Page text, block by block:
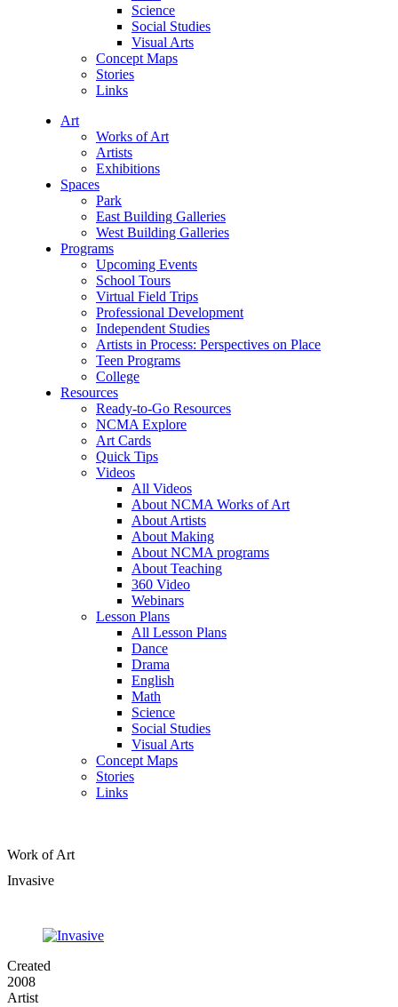
Science
Social Studies
Visual Arts
Concept Maps
Stories
Links
Art
Works of Art
Artists
Exhibitions
Spaces
Park
East Building Galleries
West Building Galleries
Programs
Upcoming Events
School Tours
Virtual Field Trips
Professional Development
Independent Studies
Artists in Process: Perspectives on Place
Teen Programs
College
Resources
Ready-to-Go Resources
NCMA Explore
Art Cards
Quick Tips
Videos
All Videos
About NCMA Works of Art
About Artists
About Making
About NCMA programs
About Teaching
360 Video
Webinars
Lesson Plans
All Lesson Plans
Dance
Drama
English
Math
Science
Social Studies
Visual Arts
Concept Maps
Stories
Links
Work of Art
Invasive
Created
2008
Artist